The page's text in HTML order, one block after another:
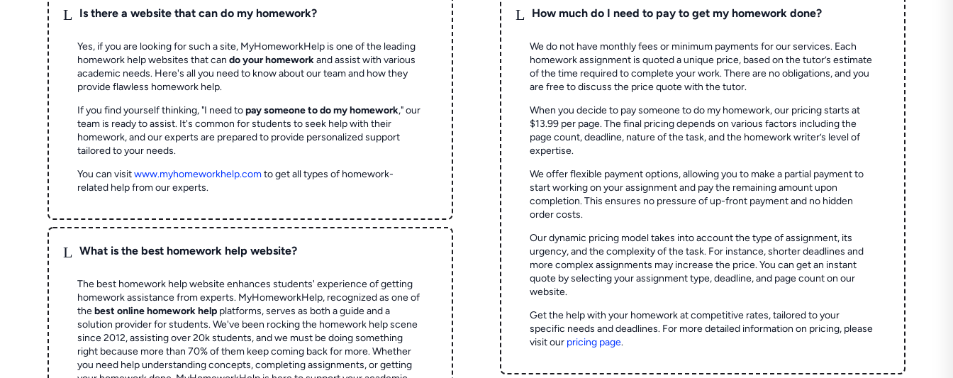
L Is there a website that can do my homework?
Yes, if you are looking for such a site, MyHomeworkHelp is one of the leading
homework help websites that cando your homeworkand assist with various
academic needs. Here's all you need to know about our team and how they
provide flawless homework help.
If you find yourself thinking, "I need topay someone to do my homework," our
team is ready to assist. It's common for students to seek help with their
homework, and our experts are prepared to provide personalized support
tailored to your needs.
You can visitwww.myhomeworkhelp.comto get all types of homework-
related help from our experts.
L What is the best homework help website?
The best homework help website enhances students' experience of getting
homework assistance from experts. MyHomeworkHelp, recognized as one of
thebest online homework help platforms, serves as both a guide and a
solution provider for students. We've been rocking the homework help scene
since 2012, assisting over 20k students, and we must be doing something
right because more than 70% of them keep coming back for more. Whether
you need help understanding concepts, completing assignments, or getting
L How much do I need to pay to get my homework done?
We do not have monthly fees or minimum payments for our services. Each
homework assignment is quoted a unique price, based on the tutor’s estimate
of the time required to complete your work. There are no obligations, and you
are free to discuss the price quote with the tutor.
When you decide to pay someone to do my homework, our pricing starts at
$13.99 per page. The final pricing depends on various factors including the
page count, deadline, nature of the task, and the homework writer’s level of
expertise.
We offer flexible payment options, allowing you to make a partial payment to
start working on your assignment and pay the remaining amount upon
completion. This ensures no pressure of up-front payment and no hidden
order costs.
Our dynamic pricing model takes into account the type of assignment, its
urgency, and the complexity of the task. For instance, shorter deadlines and
more complex assignments may increase the price. You can get an instant
quote by selecting your assignment type, deadline, and page count on our
website.
Get the help with your homework at competitive rates, tailored to your
specific needs and deadlines. For more detailed information on pricing, please
visit our pricing page.